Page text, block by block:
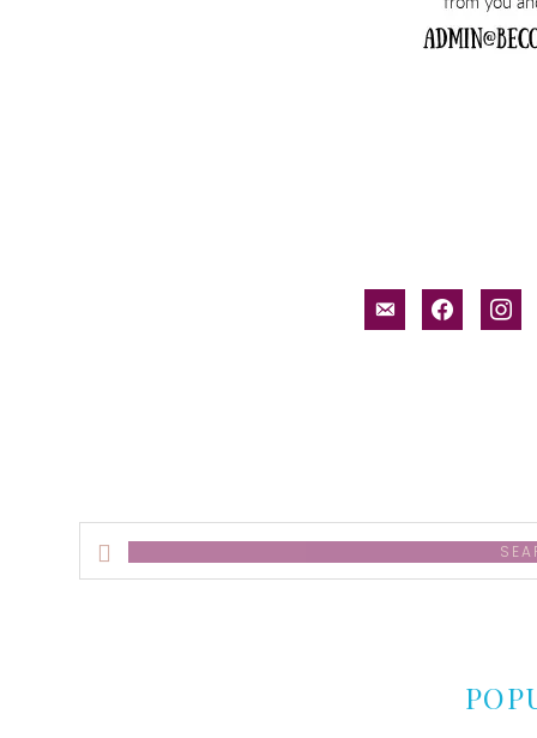
email-facebook
Search
this